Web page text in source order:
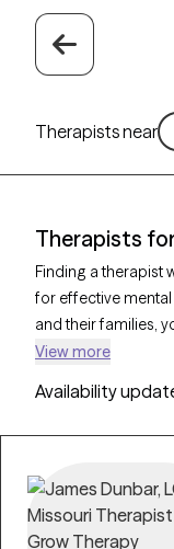
Therapists near
Therapists
Finding a therapist
for effective mental
and their families,
depression, and
has availability
View more
Availability